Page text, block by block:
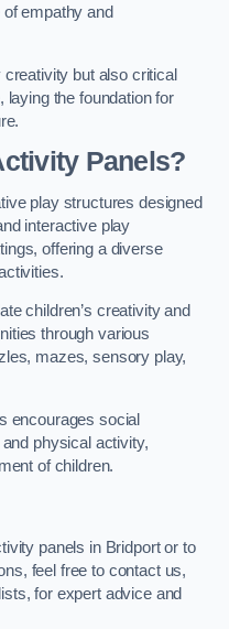
empathy and
but also critical
laying the foundation for
Panels?
play structures designed
interactive play
offering a diverse
children’s creativity and
through various
mazes, sensory play,
encourages social
physical activity,
of children.
panels in Bridport or to
feel free to contact us,
for expert advice and